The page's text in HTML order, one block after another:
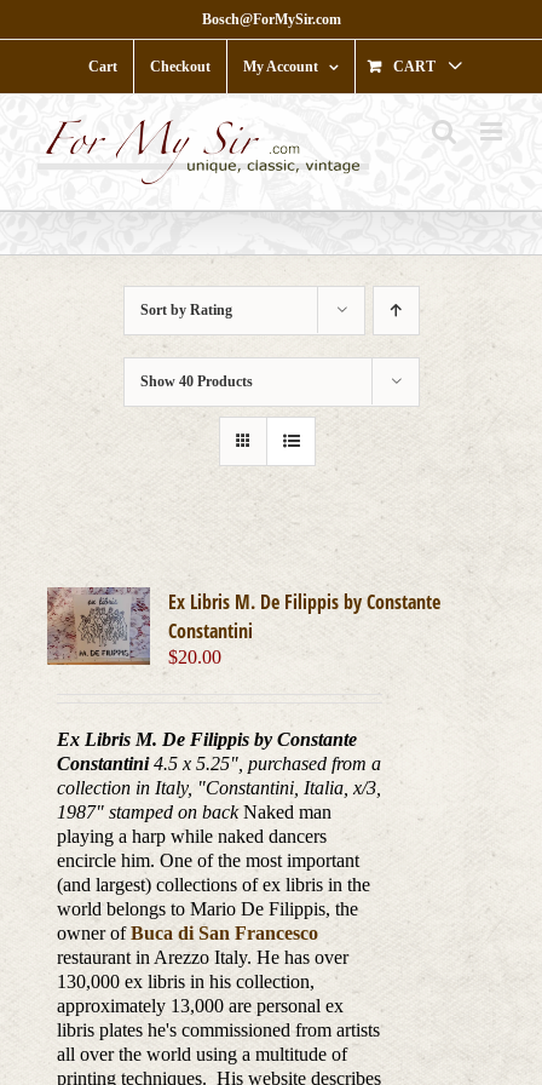
to
Bosch@ForMySir.com
Cart Checkout My Account CART
Sort by Rating
Show 40 Products
Ex Libris M. De Filippis by Constante
Constantini
$20.00
Ex Libris M. De Filippis by Constante
Constantini 4.5 x 5.25", purchased from a
collection in Italy, "Constantini, Italia, x/3,
1987" stamped on backNaked man
playing a harp while naked dancers
encircle him. One of the most important
(and largest) collections of ex libris in the
world belongs to Mario De Filippis, the
owner ofBuca di San Francesco
restaurant in Arezzo Italy. He has over
130,000 ex libris in his collection,
approximately 13,000 are personal ex
libris plates he's commissioned from artists
all over the world using a multitude of
printing techniques. His website describes